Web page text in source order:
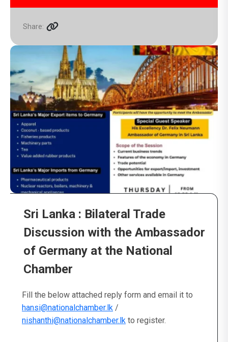
Share:
Sri Lanka : Bilateral Trade
Discussion with the Ambassador
of Germany at the National
Chamber
Fill the below attached reply form and email it to
hansi@nationalchamber.lk /
nishanthi@nationalchamber.lk to register.